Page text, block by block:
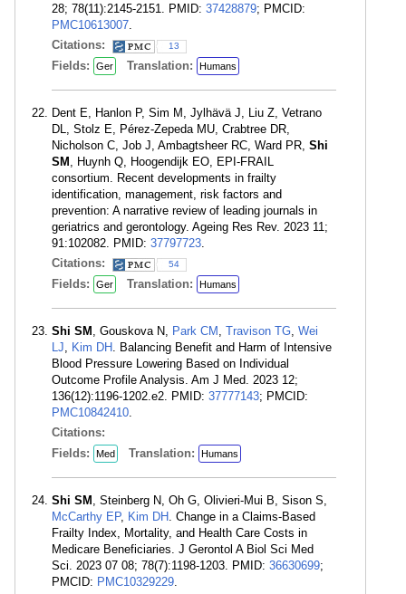
28; 78(11):2145-2151. PMID: 37428879; PMCID:
PMC10613007.
Citations:
13
Fields: Ger Translation: Humans
Dent E, Hanlon P, Sim M, Jylhävä J, Liu Z, Vetrano
DL, Stolz E, Pérez-Zepeda MU, Crabtree DR,
Nicholson C, Job J, Ambagtsheer RC, Ward PR, Shi
SM , Huynh Q, Hoogendijk EO, EPI-FRAIL
consortium. Recent developments in frailty
identification, management, risk factors and
prevention: A narrative review of leading journals in
geriatrics and gerontology. Ageing Res Rev. 2023 11;
91:102082. PMID: 37797723.
Citations:
54
Fields: Ger Translation: Humans
Shi SM , Gouskova N, Park CM , Travison TG, Wei
LJ, Kim DH . Balancing Benefit and Harm of Intensive
Blood Pressure Lowering Based on Individual
Outcome Profile Analysis. Am J Med. 2023 12;
136(12):1196-1202.e2. PMID: 37777143; PMCID:
PMC10842410.
Citations:
Fields:
Med Translation: Humans
Shi SM , Steinberg N, Oh G, Olivieri-Mui B, Sison S,
McCarthy EP, Kim DH . Change in a Claims-Based
Frailty Index, Mortality, and Health Care Costs in
Medicare Beneficiaries. J Gerontol A Biol Sci Med
Sci. 2023 07 08; 78(7):1198-1203. PMID: 36630699;
PMCID: PMC10329229.